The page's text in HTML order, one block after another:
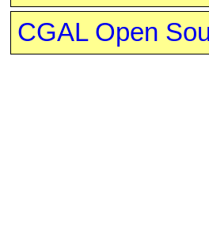
CGAL Open